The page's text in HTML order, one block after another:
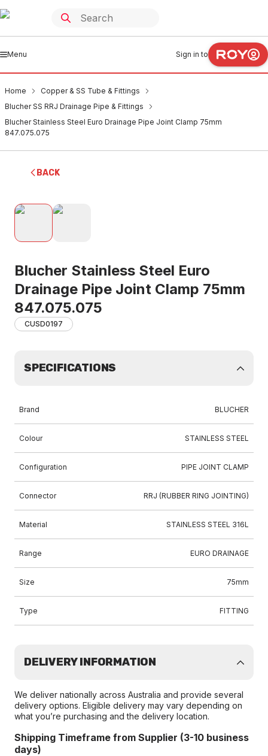
Menu Sign in to
Home
Copper & SS Tube & Fittings
Blucher SS RRJ Drainage Pipe & Fittings
Blucher Stainless Steel Euro Drainage Pipe Joint Clamp 75mm
847.075.075
BACK
Blucher Stainless Steel Euro
Drainage Pipe Joint Clamp 75mm
847.075.075
CUSD0197
SPECIFICATIONS
Brand BLUCHER
Colour STAINLESS STEEL
Configuration PIPE JOINT CLAMP
Connector RRJ (RUBBER RING JOINTING)
Material STAINLESS STEEL 316L
Range EURO DRAINAGE
Size 75mm
Type FITTING
DELIVERY INFORMATION
We deliver nationally across Australia and provide several
delivery options. Eligible delivery may vary depending on
what you’re purchasing and the delivery location.
Shipping Timeframe from Supplier (3-10 business
days)